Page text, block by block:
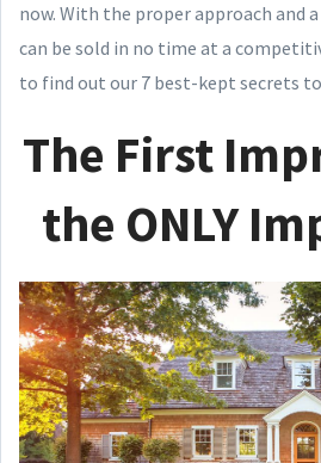
now. With the proper approach and
can be sold in no time at a
to find out our 7 best-kept secrets
The First
the ONLY